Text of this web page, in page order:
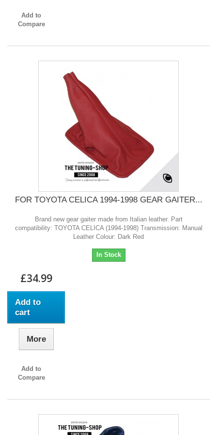
Add to
Compare
FOR TOYOTA CELICA 1994-1998 GEAR GAITER...
Brand new gear gaiter made from Italian leather. Part
compatibility: TOYOTA CELICA (1994-1998) Transmission: Manual
Leather Colour: Dark Red
In Stock
£34.99
Add to
cart
More
Add to
Compare